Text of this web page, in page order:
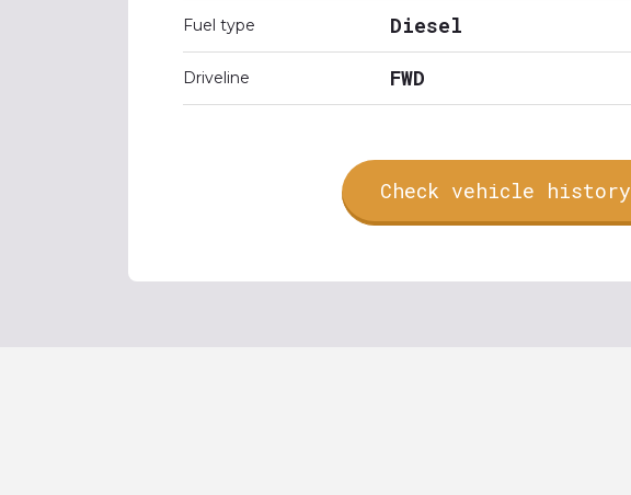
Fuel type Diesel
Driveline FWD
Check vehicle history